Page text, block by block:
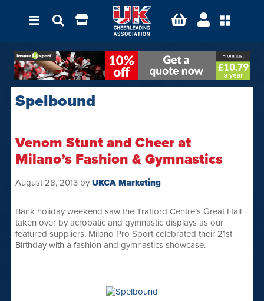
Spelbound
Venom Stunt and Cheer at
Milano’s Fashion & Gymnastics
August 28, 2013by UKCA Marketing
Bank holiday weekend saw the Trafford Centre’s Great Hall
taken over by acrobatic and gymnastic displays as our
featured suppliers, Milano Pro Sport celebrated their 21st
Birthday with a fashion and gymnastics showcase.